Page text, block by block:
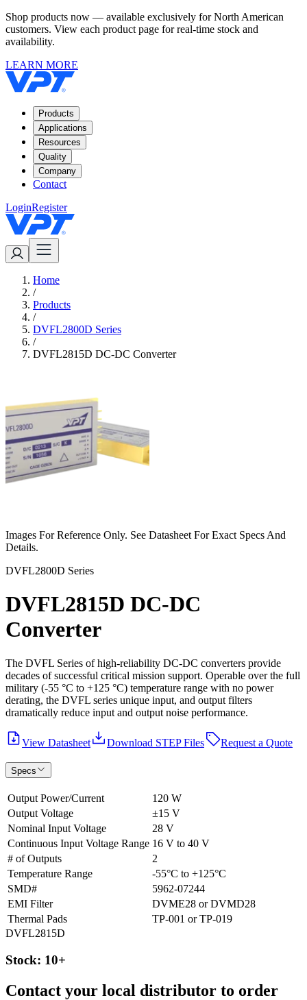
Shop products now — available exclusively for North American
customers. View each product page for real-time stock and
availability.
LEARN MORE
Products
Applications
Resources
Quality
Company
Contact
LoginRegister
Home
/
Products
/
DVFL2800D Series
/
DVFL2815D DC-DC Converter
Images For Reference Only. See Datasheet For Exact Specs And
Details.
DVFL2800D Series
DVFL2815D DC-DC
Converter
The DVFL Series of high-reliability DC-DC converters provide
decades of successful critical mission support. Operable over the full
military (-55 °C to +125 °C) temperature range with no power
derating, the DVFL series unique input, and output filters
dramatically reduce input and output noise performance.
View Datasheet Download STEP Files Request a Quote
Specs
Output Power/Current
120 W
Output Voltage
±15 V
Nominal Input Voltage
28 V
Continuous Input Voltage Range 16 V to 40 V
# of Outputs
2
Temperature Range
-55°C to +125°C
SMD#
5962-07244
EMI Filter
DVME28 or DVMD28
Thermal Pads
TP-001 or TP-019
DVFL2815D
Stock: 10+
Contact your local distributor to order